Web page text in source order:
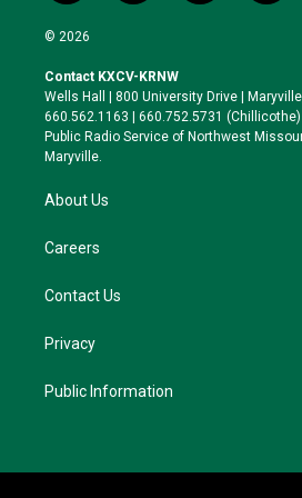
w
i
t
e
r
n
a
g
r
a
l
k
y
a
o
o
k
© 2026
Contact KXCV-KRNW
Wells Hall | 800 University Drive |
660.562.1163 | 660.752.5731 (Chillicothe)
Public Radio Service of Northwest
Maryville.
About Us
Careers
Contact Us
Privacy
Public Information